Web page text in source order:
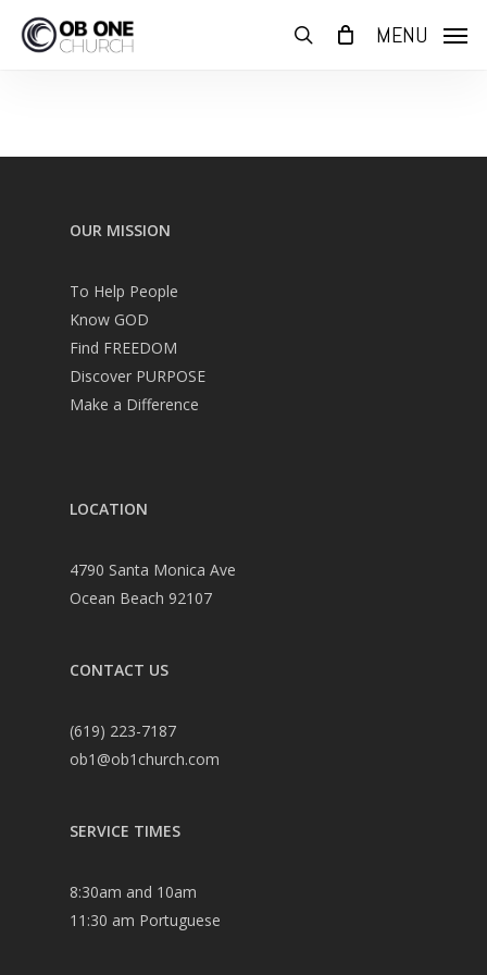
search MENU
OUR MISSION
To Help People
Know GOD
Find FREEDOM
Discover PURPOSE
Make a Difference
LOCATION
4790 Santa Monica Ave
Ocean Beach 92107
CONTACT US
(619) 223-7187
ob1@ob1church.com
SERVICE TIMES
8:30am and 10am
11:30 am Portuguese